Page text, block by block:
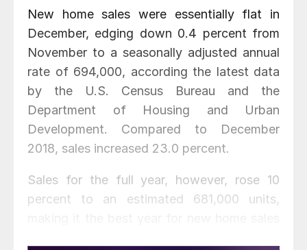
New home sales were essentially flat in
December, edging down 0.4 percent from
November to a seasonally adjusted annual
rate of 694,000, according the latest data
by the U.S. Census Bureau and the
Department of Housing and Urban
Development. Compared to December
2018, sales increased 23.0 percent.
Sales for the full year, however, rose 10
percent to an estimated 681,000 units,